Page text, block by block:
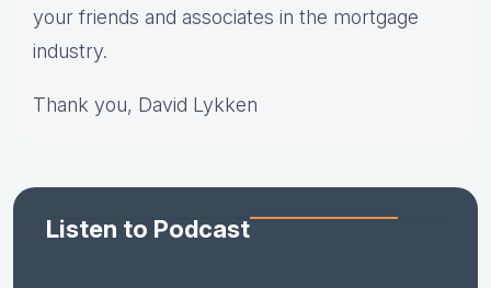
your friends and associates in the mortgage
industry.
Thank you, David Lykken
Listen to Podcast